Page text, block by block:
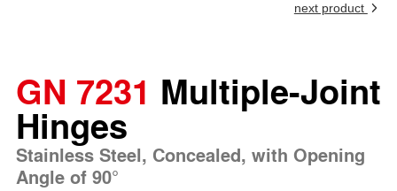
next product
GN 7231 Multiple-Joint
Hinges
Stainless Steel, Concealed, with Opening
Angle of 90°